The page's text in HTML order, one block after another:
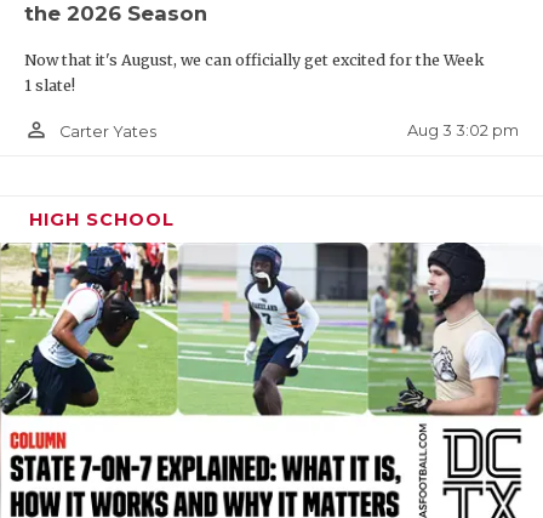
SAN
SCHOLAR
TEAM MOM
TEAM OF
TXDOT BE
TECHNICAL
the 2026 Season
Now that it's August, we can officially get excited for the Week
1 slate!
person_outline Carter Yates Aug 3 3:02 pm
HIGH SCHOOL